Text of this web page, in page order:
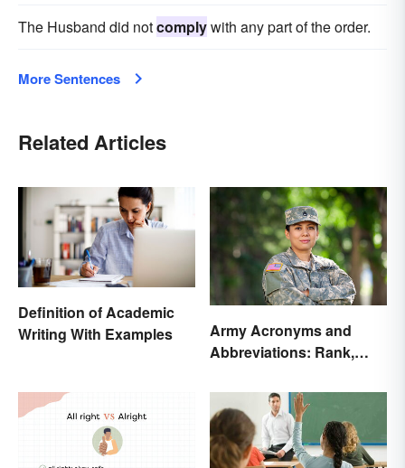
The Husband did notcomplywith any part of the order.
More Sentences
Related Articles
Definition of Academic
Writing With Examples
Army Acronyms and
Abbreviations: Rank,